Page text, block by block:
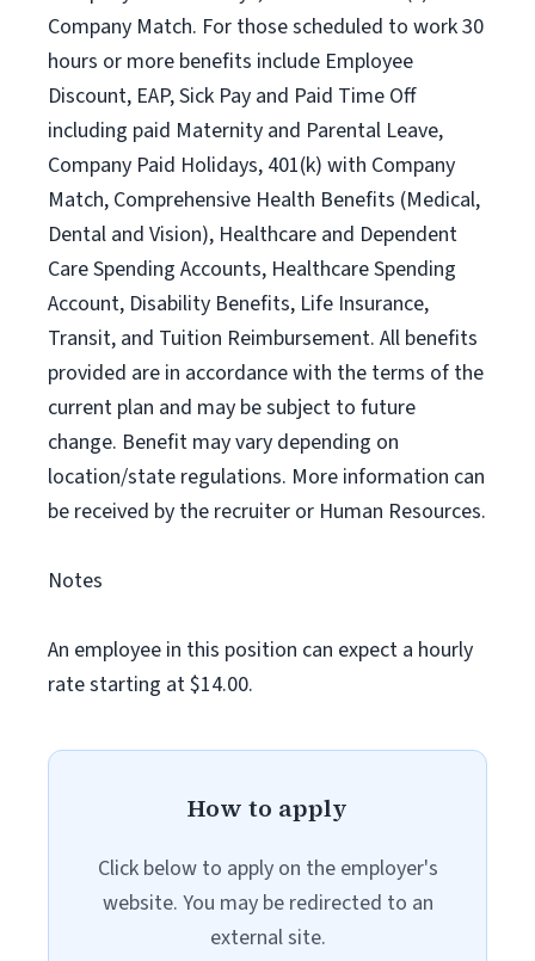
Company Match. For those scheduled to work 30
hours or more benefits include Employee
Discount, EAP, Sick Pay and Paid Time Off
including paid Maternity and Parental Leave,
Company Paid Holidays, 401(k) with Company
Match, Comprehensive Health Benefits (Medical,
Dental and Vision), Healthcare and Dependent
Care Spending Accounts, Healthcare Spending
Account, Disability Benefits, Life Insurance,
Transit, and Tuition Reimbursement. All benefits
provided are in accordance with the terms of the
current plan and may be subject to future
change. Benefit may vary depending on
location/state regulations. More information can
be received by the recruiter or Human Resources.
Notes
An employee in this position can expect a hourly
rate starting at $14.00.
How to apply
Click below to apply on the employer's
website. You may be redirected to an
external site.